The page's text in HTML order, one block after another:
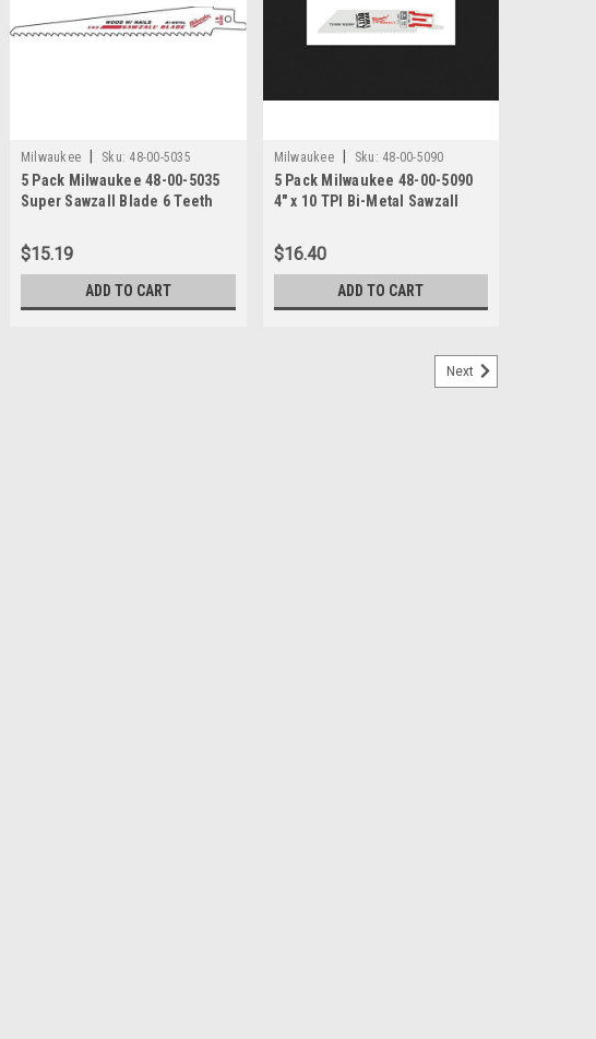
Milwaukee Sku: 48-00-5035
5 Pack Milwaukee 48-00-5035
Super Sawzall Blade 6 Teeth
$15.19
ADD TO CART
Milwaukee Sku: 48-00-5090
5 Pack Milwaukee 48-00-5090
4" x 10 TPI Bi-Metal Sawzall
$16.40
ADD TO CART
Next